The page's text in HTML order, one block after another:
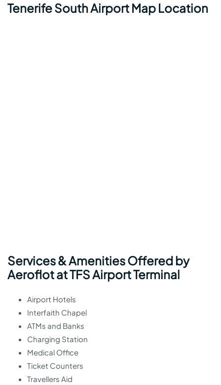
Tenerife South Airport Map Location
Services & Amenities Offered by
Aeroflot at TFS Airport Terminal
Airport Hotels
Interfaith Chapel
ATMs and Banks
Charging Station
Medical Office
Ticket Counters
Travellers Aid